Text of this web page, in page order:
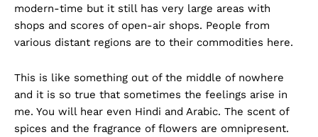
modern-time but it still has very large areas with
shops and scores of open-air shops. People from
various distant regions are to their commodities here.
This is like something out of the middle of nowhere
and it is so true that sometimes the feelings arise in
me. You will hear even Hindi and Arabic. The scent of
spices and the fragrance of flowers are omnipresent.